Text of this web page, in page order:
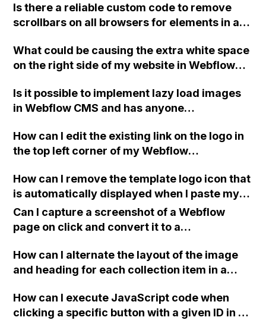
monthly?
Is there a reliable custom code to remove
scrollbars on all browsers for elements in a
What could be causing the extra white space
on the right side of my website in Webflow
improper mobile scaling?
Is it possible to implement lazy load images
in Webflow CMS and has anyone
How can I edit the existing link on the logo in
the top left corner of my Webflow
around the SVG and appears below the
image.
How can I remove the template logo icon that
is automatically displayed when I paste my
Webflow website link in a mobile phone text?
Can I capture a screenshot of a Webflow
page on click and convert it to a
How can I alternate the layout of the image
and heading for each collection item in a
How can I execute JavaScript code when
clicking a specific button with a given ID in a